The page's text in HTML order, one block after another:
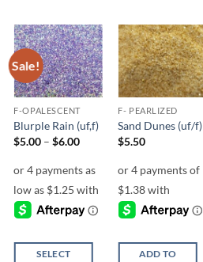
Sale!
Add to
wishlist
F-OPALESCENT
Blurple Rain (uf,f)
$5.00 – $6.00Price
through
$6.00
SELECT
Add to
wishlist
F- PEARLIZED
Sand Dunes (uf/f)
$5.50
ADD TO